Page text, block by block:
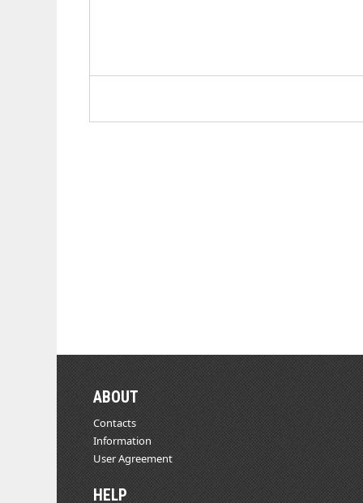
ABOUT
Contacts
Information
User Agreement
HELP